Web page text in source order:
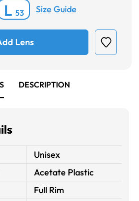
L 53 Size Guide
Lens
DESCRIPTION
Unisex
Acetate Plastic
Full Rim